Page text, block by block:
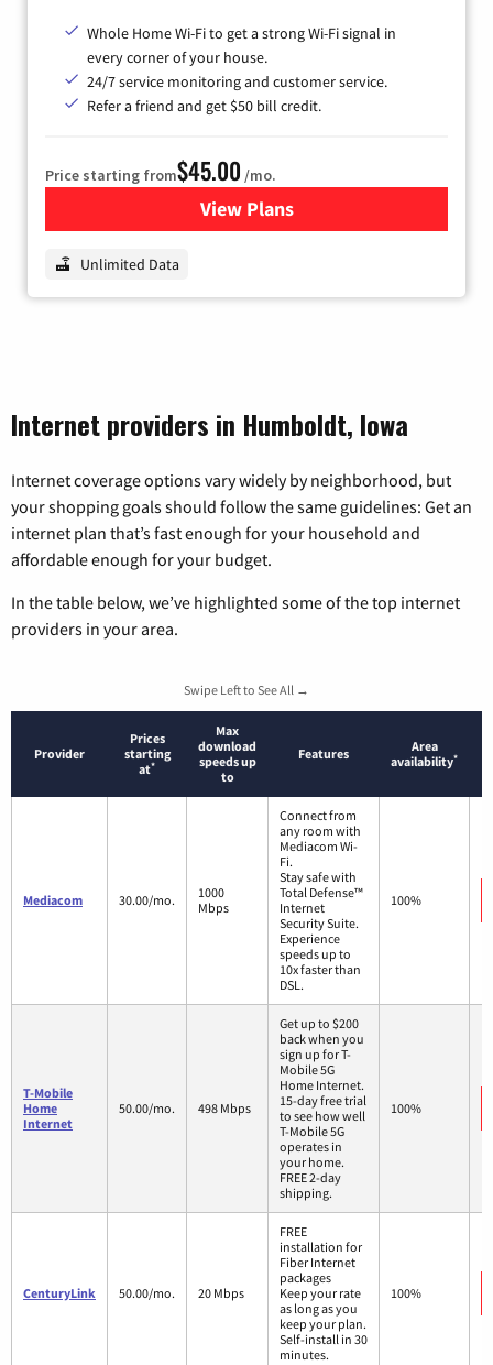
Whole Home Wi-Fi to get a strong Wi-Fi signal in
every corner of your house.
24/7 service monitoring and customer service.
Refer a friend and get $50 bill credit.
Price starting from$45.00 /mo.
View Plansfor Nextlink Internet
Unlimited Data
Internet providers in Humboldt, Iowa
Internet coverage options vary widely by neighborhood, but
your shopping goals should follow the same guidelines: Get an
internet plan that’s fast enough for your household and
affordable enough for your budget.
In the table below, we’ve highlighted some of the top internet
providers in your area.
Swipe Left to See All →
Provider
Prices
starting
at*
Max
download
speeds up
to
Features
Area
availability*
Mediacom 30.00/mo.
1000
Mbps
Connect from
any room with
Mediacom Wi-
Fi.
Stay safe with
Total Defense™
Internet
Security Suite.
Experience
speeds up to
10x faster than
DSL.
100%
T-Mobile
Home
Internet
50.00/mo. 498 Mbps
Get up to $200
back when you
sign up for T-
Mobile 5G
Home Internet.
15-day free trial
to see how well
T-Mobile 5G
operates in
your home.
FREE 2-day
shipping.
100%
CenturyLink 50.00/mo. 20 Mbps
FREE
installation for
Fiber Internet
packages
Keep your rate
as long as you
keep your plan.
Self-install in 30
minutes.
100%